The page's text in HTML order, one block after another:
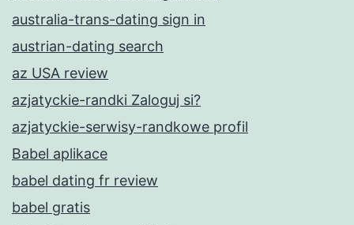
australia-trans-dating sign in
austrian-dating search
az USA review
azjatyckie-randki Zaloguj si?
azjatyckie-serwisy-randkowe profil
Babel aplikace
babel dating fr review
babel gratis